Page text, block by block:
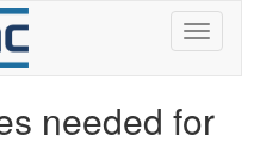
needed for